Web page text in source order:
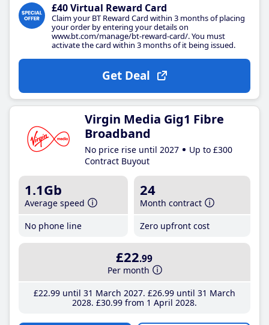
£40 Virtual Reward Card
Claim your BT Reward Card within 3 months of placing
your order by entering your details on
www.bt.com/manage/bt-reward-card/. You must
activate the card within 3 months of it being issued.
Get Deal
Virgin Media Gig1 Fibre
Broadband
No price rise until 2027
Up to £300
Contract Buyout
1.1Gb
Average speed
No phone line
24
Month contract
Zero upfront cost
£22.99
Per month
£22.99until 31 March 2027 £26.99until 31 March
2028 £30.99from 1 April 2028